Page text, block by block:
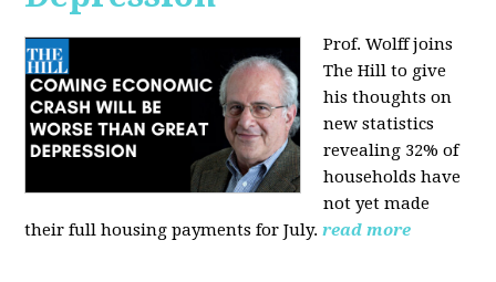
Prof. Wolff joins
The Hillto give
his thoughts on
new statistics
revealing 32% of
households have
not yet made
their full housing payments for July. read more